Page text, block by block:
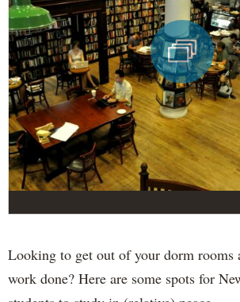
Looking to get out of your dorm rooms
work done? Here are some spots for